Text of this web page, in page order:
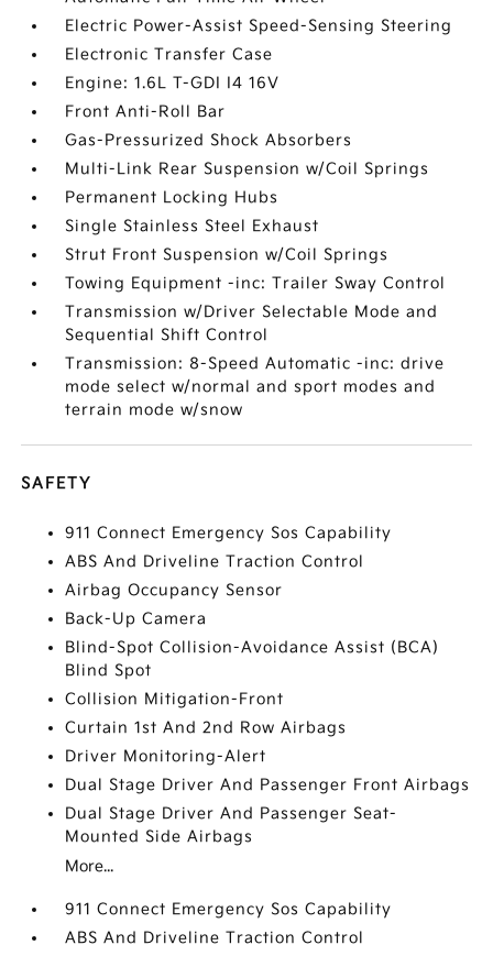
Electric Power-Assist Speed-Sensing Steering
Electronic Transfer Case
Engine: 1.6L T-GDI I4 16V
Front Anti-Roll Bar
Gas-Pressurized Shock Absorbers
Multi-Link Rear Suspension w/Coil Springs
Permanent Locking Hubs
Single Stainless Steel Exhaust
Strut Front Suspension w/Coil Springs
Towing Equipment -inc: Trailer Sway Control
Transmission w/Driver Selectable Mode and
Sequential Shift Control
Transmission: 8-Speed Automatic -inc: drive
mode select w/normal and sport modes and
terrain mode w/snow
SAFETY
911 Connect Emergency Sos Capability
ABS And Driveline Traction Control
Airbag Occupancy Sensor
Back-Up Camera
Blind-Spot Collision-Avoidance Assist (BCA)
Blind Spot
Collision Mitigation-Front
Curtain 1st And 2nd Row Airbags
Driver Monitoring-Alert
Dual Stage Driver And Passenger Front Airbags
Dual Stage Driver And Passenger Seat-
Mounted Side Airbags
More...
911 Connect Emergency Sos Capability
ABS And Driveline Traction Control